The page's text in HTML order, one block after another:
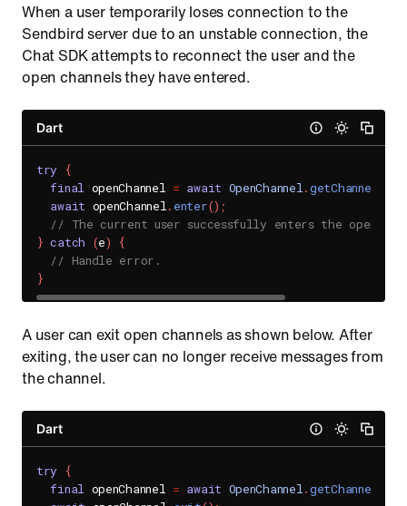
When a user temporarily loses connection to the
Sendbird server due to an unstable connection, the
Chat SDK attempts to reconnect the user and the
open channels they have entered.
Dart
try {
final openChannel = await OpenChannel.getChannel
await openChannel. enter() ;
// The current user successfully enters the open
} catch (e)
{
// Handle error.
}
A user can exit open channels as shown below. After
exiting, the user can no longer receive messages from
the channel.
Dart
try {
final openChannel = await OpenChannel.getChannel